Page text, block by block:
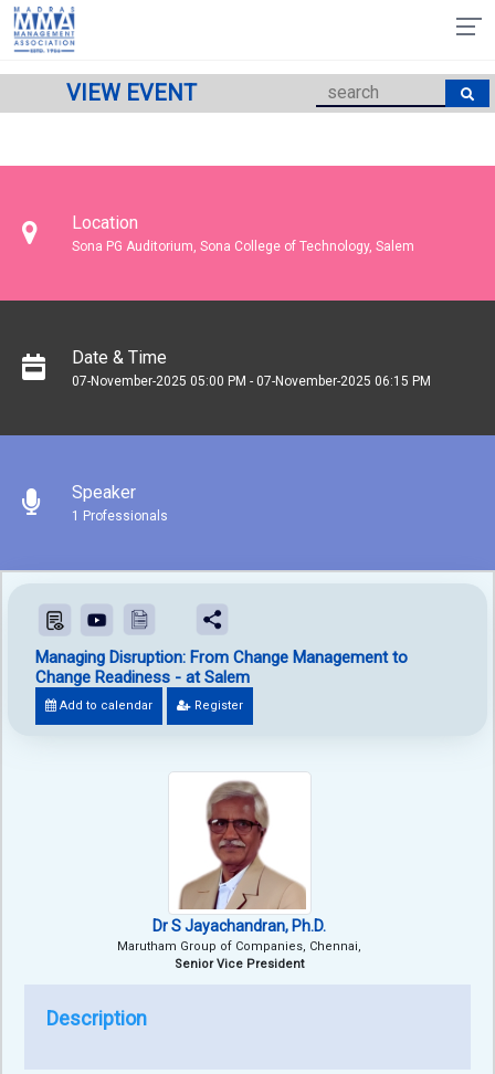
VIEW EVENT
Location
Sona PG Auditorium, Sona College of Technology, Salem
Date & Time
07-November-2025 05:00 PM - 07-November-2025 06:15 PM
Speaker
1 Professionals
Managing Disruption: From Change Management to
Change Readiness - at Salem
Add to calendar Register
Dr S Jayachandran, Ph.D.
Marutham Group of Companies, Chennai,
Senior Vice President
Description